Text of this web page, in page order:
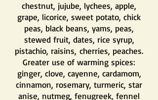
chestnut, jujube, lychees, apple,
grape, licorice, sweet potato, chick
peas, black beans, yams, peas,
stewed fruit, dates, rice syrup,
pistachio, raisins, cherries, peaches.
Greater use of warming spices:
ginger, clove, cayenne, cardamom,
cinnamon, rosemary, turmeric, star
anise, nutmeg, fenugreek, fennel